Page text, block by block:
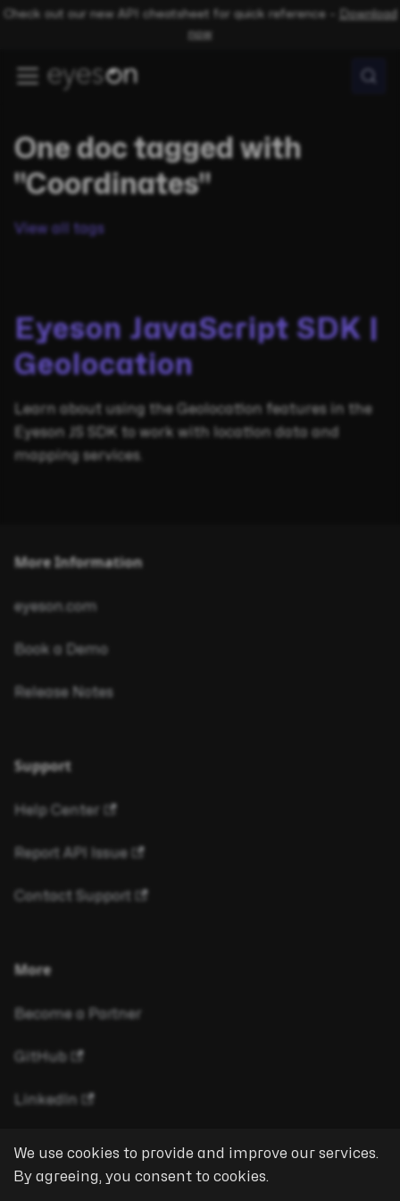
We use cookies to provide and improve our services.
By agreeing, you consent to cookies.
Check out our new API cheatsheet for quick reference –
Download
now
One doc tagged with
"Coordinates"
View all tags
Eyeson JavaScript SDK |
Geolocation
Learn about using the Geolocation features in the
Eyeson JS SDK to work with location data and
mapping services.
More Information
eyeson.com
Book a Demo
Release Notes
Support
Help Center
Report API Issue
Contact Support
More
Become a Partner
GitHub
LinkedIn
Copyright © 2026 eyeson GmbH